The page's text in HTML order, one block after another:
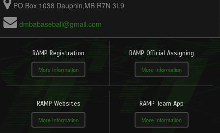
PO Box 1038 Dauphin,MB R7N 3L9
dmbabaseball@gmail.com
RAMP Registration
More Information
RAMP Official Assigning
More Information
RAMP Websites
More Information
RAMP Team App
More Information